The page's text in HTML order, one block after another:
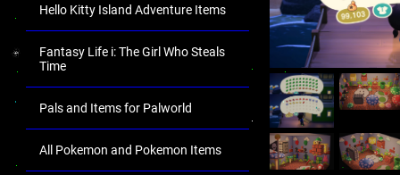
Hello Kitty Island Adventure Items
Fantasy Life i: The Girl Who Steals
Time
Pals and Items for Palworld
All Pokemon and Pokemon Items